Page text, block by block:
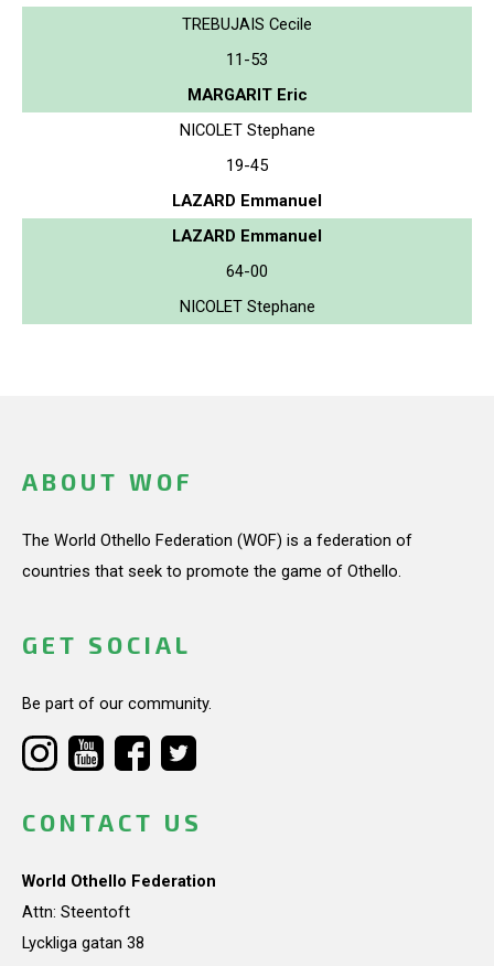
TREBUJAIS Cecile
11-53
MARGARIT Eric
NICOLET Stephane
19-45
LAZARD Emmanuel
LAZARD Emmanuel
64-00
NICOLET Stephane
ABOUT WOF
The World Othello Federation (WOF) is a federation of
countries that seek to promote the game of Othello.
GET SOCIAL
Be part of our community.
CONTACT US
World Othello Federation
Attn: Steentoft
Lyckliga gatan 38